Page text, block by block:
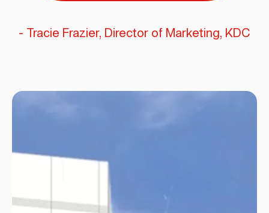
- Tracie Frazier, Director of Marketing, KDC